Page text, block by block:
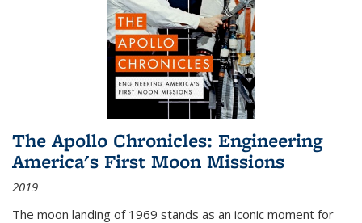
The Apollo Chronicles: Engineering
America's First Moon Missions
2019
The moon landing of 1969 stands as an iconic moment for